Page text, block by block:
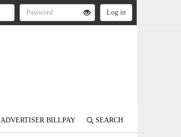
ADVERTISER BILLPAY SEARCH